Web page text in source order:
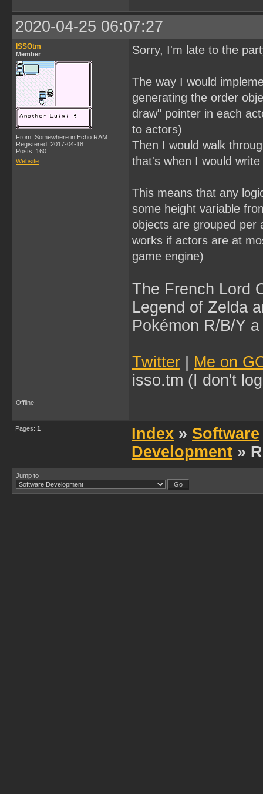
2020-04-25 06:07:27
ISSOtm
Member
From: Somewhere in Echo RAM
Registered: 2017-04-18
Posts: 160
Website
Sorry, I'm late to the
The way I would
generating the order
draw" pointer in each
to actors)
Then I would walk
that's when I would
This means that any
some height variable
objects are grouped per
works if actors are at
game engine)
The French Lord
Legend of Zelda
Pokémon R/B/Y
Twitter
Me on
isso.tm (I don't
Offline
Pages: 1 Index » Software
Development »
Jump to